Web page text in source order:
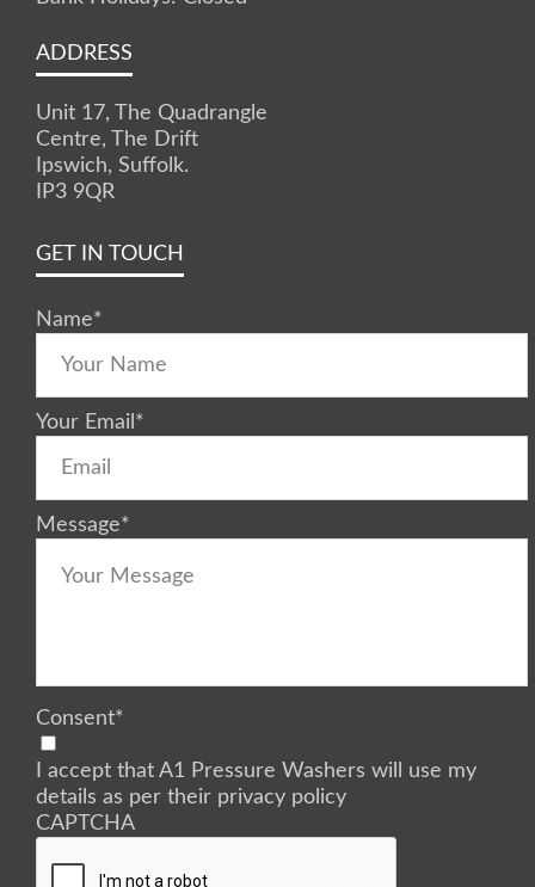
ADDRESS
Unit 17, The Quadrangle
Centre, The Drift
Ipswich, Suffolk.
IP3 9QR
GET IN TOUCH
Name*
Your Email *
Message*
Consent*
I accept that A1 Pressure Washers will use my
details as per their privacy policy
CAPTCHA